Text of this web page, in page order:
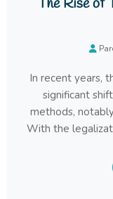
The Rise of
In recent years,
significant
methods,
With the
new ways to
like THC